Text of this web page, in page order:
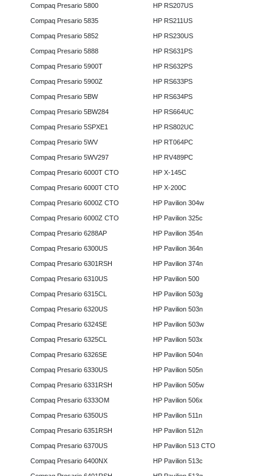
Compaq Presario 5800
Compaq Presario 5835
Compaq Presario 5852
Compaq Presario 5888
Compaq Presario 5900T
Compaq Presario 5900Z
Compaq Presario 5BW
Compaq Presario 5BW284
Compaq Presario 5SPXE1
Compaq Presario 5WV
Compaq Presario 5WV297
Compaq Presario 6000T CTO
Compaq Presario 6000T CTO
Compaq Presario 6000Z CTO
Compaq Presario 6000Z CTO
Compaq Presario 6288AP
Compaq Presario 6300US
Compaq Presario 6301RSH
Compaq Presario 6310US
Compaq Presario 6315CL
Compaq Presario 6320US
Compaq Presario 6324SE
Compaq Presario 6325CL
Compaq Presario 6326SE
Compaq Presario 6330US
Compaq Presario 6331RSH
Compaq Presario 6333OM
Compaq Presario 6350US
Compaq Presario 6351RSH
Compaq Presario 6370US
Compaq Presario 6400NX
HP RS207US
HP RS211US
HP RS230US
HP RS631PS
HP RS632PS
HP RS633PS
HP RS634PS
HP RS664UC
HP RS802UC
HP RT064PC
HP RV489PC
HP X-145C
HP X-200C
HP Pavilion 304w
HP Pavilion 325c
HP Pavilion 354n
HP Pavilion 364n
HP Pavilion 374n
HP Pavilion 500
HP Pavilion 503g
HP Pavilion 503n
HP Pavilion 503w
HP Pavilion 503x
HP Pavilion 504n
HP Pavilion 505n
HP Pavilion 505w
HP Pavilion 506x
HP Pavilion 511n
HP Pavilion 512n
HP Pavilion 513 CTO
HP Pavilion 513c